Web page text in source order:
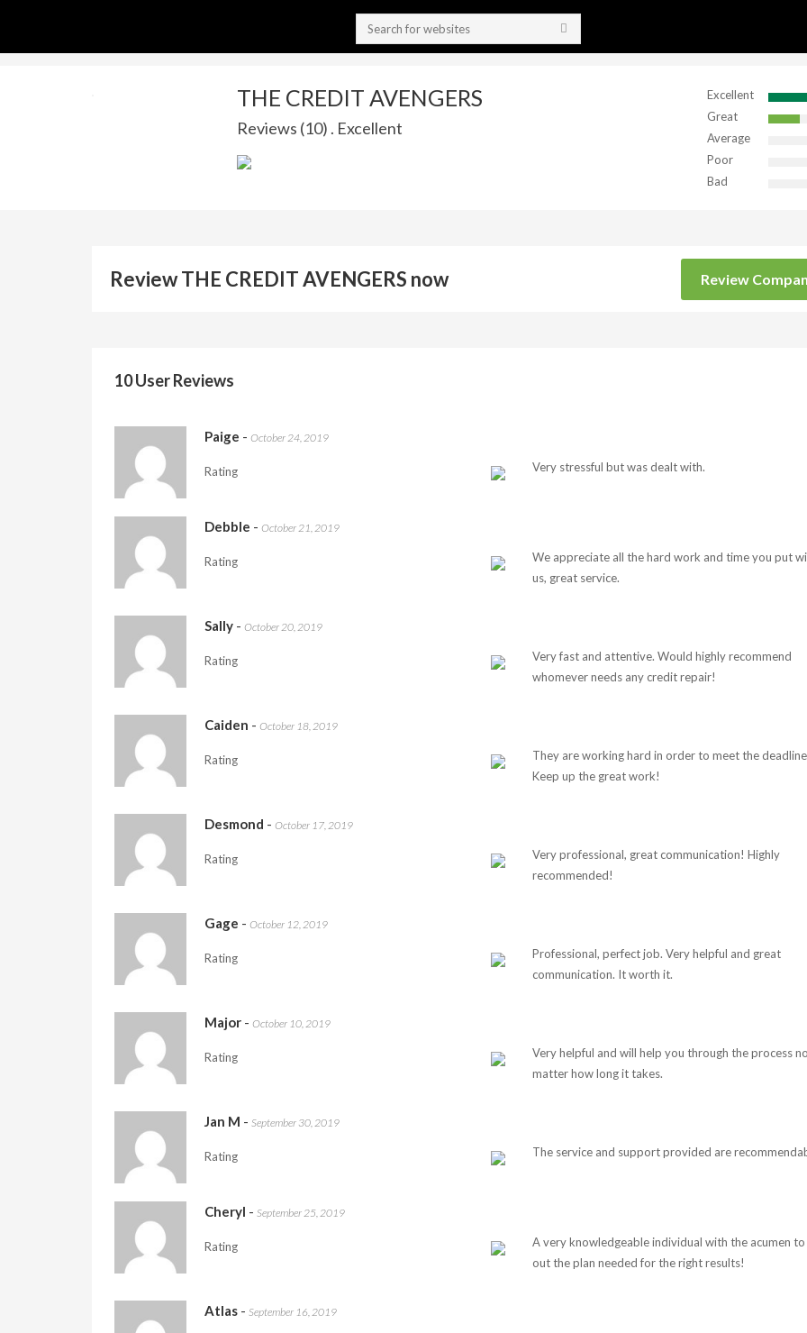
THE CREDIT AVENGERS
Reviews (10) . Excellent
Excellent
Great
Average
Poor
Bad
Review THE CREDIT AVENGERS now Review
10 User Reviews
Paige - October 24, 2019
Rating Very stressful but was dealt with.
Debble - October 21, 2019
Rating
We appreciate all the hard work and time you put
us, great service.
Sally - October 20, 2019
Rating
Very fast and attentive. Would highly recommend
whomever needs any credit repair!
Caiden - October 18, 2019
Rating
They are working hard in order to meet the
Keep up the great work!
Desmond - October 17, 2019
Rating
Very professional, great communication! Highly
recommended!
Gage - October 12, 2019
Rating
Professional, perfect job. Very helpful and great
communication. It worth it.
Major - October 10, 2019
Rating
Very helpful and will help you through the process no
matter how long it takes.
Jan M - September 30, 2019
Rating The service and support provided are
Cheryl - September 25, 2019
Rating
A very knowledgeable individual with the acumen to
out the plan needed for the right results!
Atlas - September 16, 2019